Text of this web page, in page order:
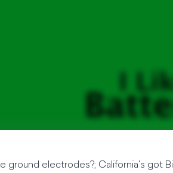
ground electrodes?; California's got